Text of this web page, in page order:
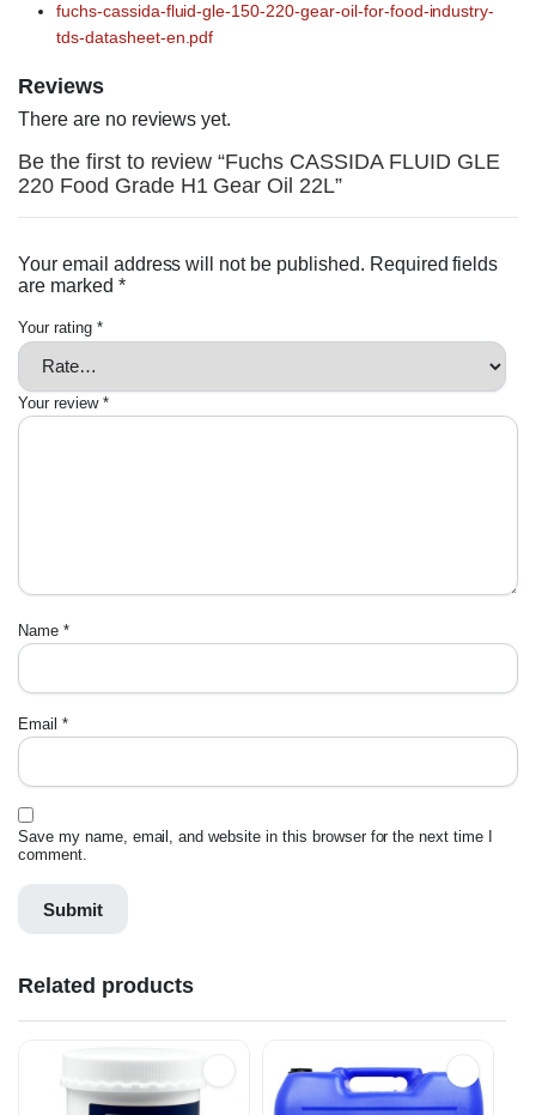
fuchs-cassida-fluid-gle-150-220-gear-oil-for-food-industry-
tds-datasheet-en.pdf
Reviews
There are no reviews yet.
Be the first to review “Fuchs CASSIDA FLUID GLE
220 Food Grade H1 Gear Oil 22L”
Your email address will not be published. Required fields
are marked *
Your rating *
Your review *
Name *
Email *
Save my name, email, and website in this browser for the next time I
comment.
Related products